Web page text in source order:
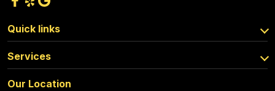
Quick links
Services
Our Location